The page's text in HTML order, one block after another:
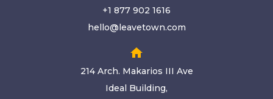
+1 877 902 1616
hello@leavetown.com
home
214 Arch. Makarios III Ave
Ideal Building,